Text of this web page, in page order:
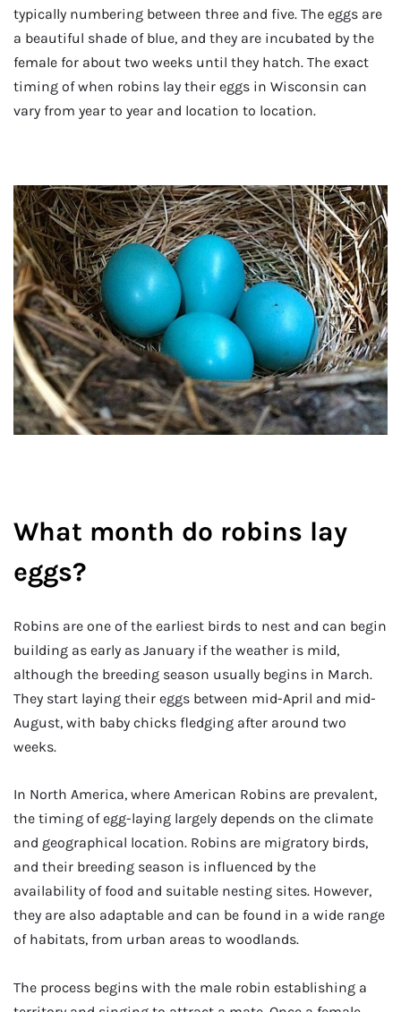
typically numbering between three and five. The eggs are
a beautiful shade of blue, and they are incubated by the
female for about two weeks until they hatch. The exact
timing of when robins lay their eggs in Wisconsin can
vary from year to year and location to location.
What month do robins lay
eggs?
Robins are one of the earliest birds to nest and can begin
building as early as January if the weather is mild,
although the breeding season usually begins in March.
They start laying their eggs between mid-April and mid-
August, with baby chicks fledging after around two
weeks.
In North America, where American Robins are prevalent,
the timing of egg-laying largely depends on the climate
and geographical location. Robins are migratory birds,
and their breeding season is influenced by the
availability of food and suitable nesting sites. However,
they are also adaptable and can be found in a wide range
of habitats, from urban areas to woodlands.
The process begins with the male robin establishing a